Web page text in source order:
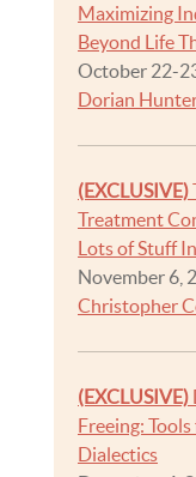
Maximizing
Beyond Life
October 22-
Dorian
(EXCLUSIVE)
Treatment
Lots of Stuff
November 6,
Christopher
(EXCLUSIVE)
Freeing:
Dialectics